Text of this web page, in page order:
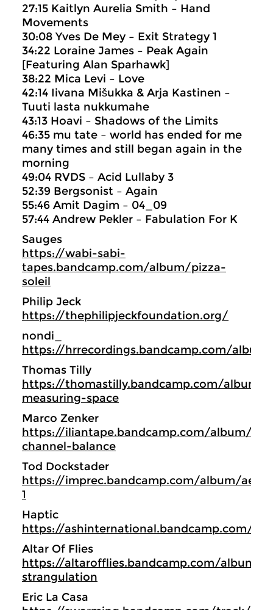
27:15 Kaitlyn Aurelia Smith – Hand
Movements
30:08 Yves De Mey – Exit Strategy 1
34:22 Loraine James – Peak Again
[Featuring Alan Sparhawk]
38:22 Mica Levi – Love
42:14 Iivana Mišukka & Arja Kastinen –
Tuuti lasta nukkumahe
43:13 Hoavi – Shadows of the Limits
46:35 mu tate – world has ended for me
many times and still began again in the
morning
49:04 RVDS – Acid Lullaby 3
52:39 Bergsonist – Again
55:46 Amit Dagim – 04_09
57:44 Andrew Pekler – Fabulation For K
Sauges
https://wabi-sabi-
tapes.bandcamp.com/album/pizza-
soleil
Philip Jeck
https://thephilipjeckfoundation.org/
nondi_
https://hrrecordings.bandcamp.com/
Thomas Tilly
https://thomastilly.bandcamp.com/album/
measuring-space
Marco Zenker
https://iliantape.bandcamp.com/album/
channel-balance
Tod Dockstader
https://imprec.bandcamp.com/album/
1
Haptic
https://ashinternational.bandcamp.com/
Altar Of Flies
https://altarofflies.bandcamp.com/album/
strangulation
Eric La Casa